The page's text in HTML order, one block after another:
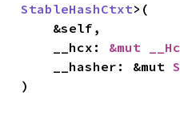
StableHashCtxt>(
    __hcx:
&mut
    __hasher: &mut
)